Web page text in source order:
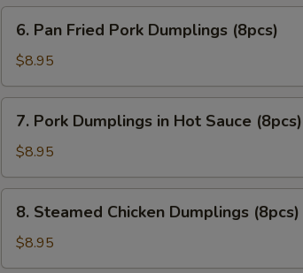
(8pcs)
Pan
Fried
Pork
Dumplings
(8pcs)
6. Pan Fried Pork Dumplings (8pcs)
$8.95
Pork
Dumplings
in
Hot
Sauce
(8pcs)
7. Pork Dumplings in Hot Sauce (8pcs)
$8.95
Steamed
Chicken
Dumplings
8. Steamed Chicken Dumplings (8pcs)
$8.95